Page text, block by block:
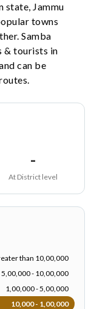
state, Jammu
towns
Samba
& tourists in
can be
-
At District level
than 10,00,000
5,00,000 - 10,00,000
1,00,000 - 5,00,000
10,000 - 1,00,000